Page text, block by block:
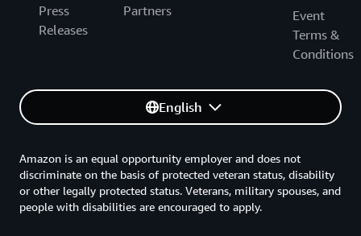
Press
Releases
Partners
Event
Terms &
Conditions
English
Amazon is an equal opportunity employer and does not
discriminate on the basis of protected veteran status, disability
or other legally protected status. Veterans, military spouses, and
people with disabilities are encouraged to apply.